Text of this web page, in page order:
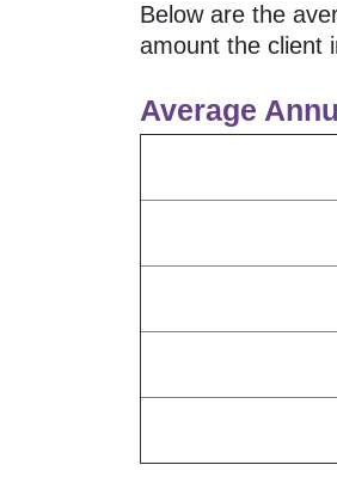
Below are the
amount the client
Average